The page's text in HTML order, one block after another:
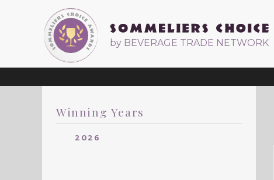
by BEVERAGE TRADE NETWORK
Winning Years
2026